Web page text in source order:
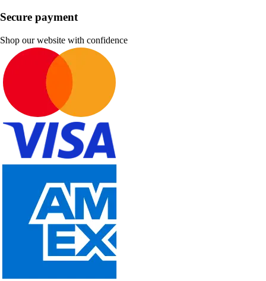
Secure payment
Shop our website with confidence